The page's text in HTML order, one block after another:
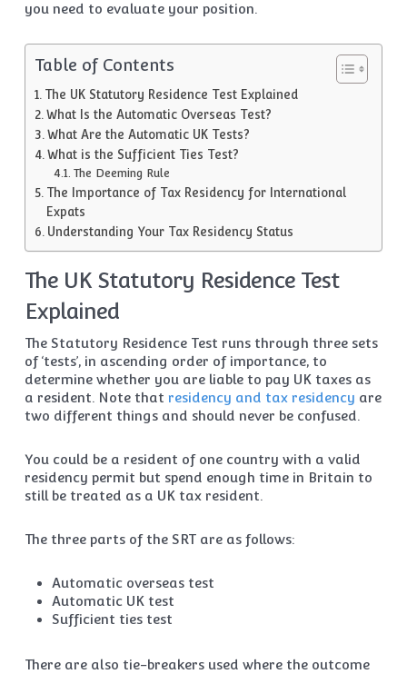
you need to evaluate your position.
Table of Contents
The UK Statutory Residence Test Explained
What Is the Automatic Overseas Test?
What Are the Automatic UK Tests?
What is the Sufficient Ties Test?
The Deeming Rule
The Importance of Tax Residency for International
Expats
Understanding Your Tax Residency Status
The UK Statutory Residence Test
Explained
The Statutory Residence Test runs through three sets
of ‘tests’, in ascending order of importance, to
determine whether you are liable to pay UK taxes as
a resident. Note that residency and tax residency are
two different things and should never be confused.
You could be a resident of one country with a valid
residency permit but spend enough time in Britain to
still be treated as a UK tax resident.
The three parts of the SRT are as follows:
Automatic overseas test
Automatic UK test
Sufficient ties test
There are also tie-breakers used where the outcome